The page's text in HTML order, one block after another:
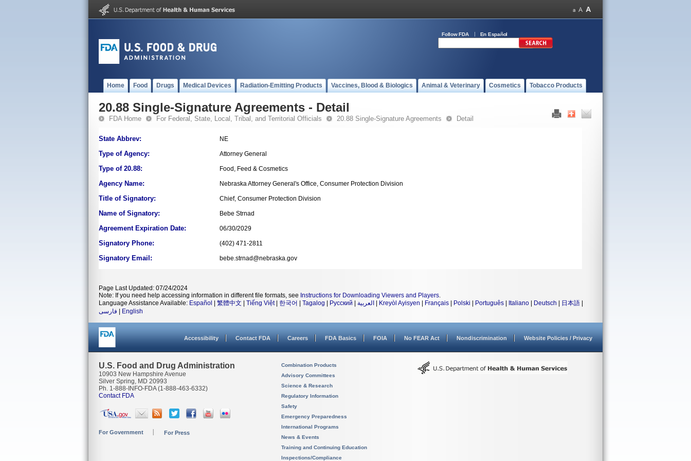
Follow FDA En Español
Home Food Drugs Medical Devices Radiation-Emitting Products Vaccines, Blood & Biologics Animal & Veterinary Cosmetics Tobacco Products
20.88 Single-Signature Agreements - Detail
FDA Home For Federal, State, Local, Tribal, and Territorial Officials 20.88 Single-Signature Agreements Detail
State Abbrev: NE
Type of Agency: Attorney General
Type of 20.88: Food, Feed & Cosmetics
Agency Name: Nebraska Attorney General's Office, Consumer Protection Division
Title of Signatory: Chief, Consumer Protection Division
Name of Signatory: Bebe Strnad
Agreement Expiration Date: 06/30/2029
Signatory Phone: (402) 471-2811
Signatory Email: bebe.strnad@nebraska.gov
Page Last Updated: 07/24/2024
Note: If you need help accessing information in different file formats, see Instructions for Downloading Viewers and Players.
Language Assistance Available: Español 繁體中文 Tiếng Việt| 한국어 Tagalog Русский العربية Kreyòl Ayisyen Français Polski Português Italiano Deutsch 日本語
فارسی
English
Accessibility Contact FDA Careers FDA Basics FOIA No FEAR Act Nondiscrimination Website Policies / Privacy
U.S. Food and Drug Administration
10903 New Hampshire Avenue
Silver Spring, MD 20993
Ph. 1-888-INFO-FDA (1-888-463-6332)
Contact FDA
For Government For Press
Combination Products
Advisory Committees
Science & Research
Regulatory Information
Safety
Emergency Preparedness
International Programs
News & Events
Training and Continuing Education
Inspections/Compliance